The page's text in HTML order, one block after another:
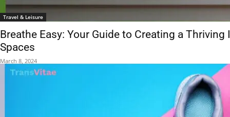
Travel & Leisure
Breathe Easy: Your Guide to Creating a
Spaces
March 8, 2024